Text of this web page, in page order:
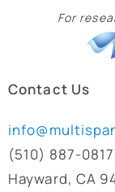
For
Contact Us
(510) 887-0817
Hayward, CA